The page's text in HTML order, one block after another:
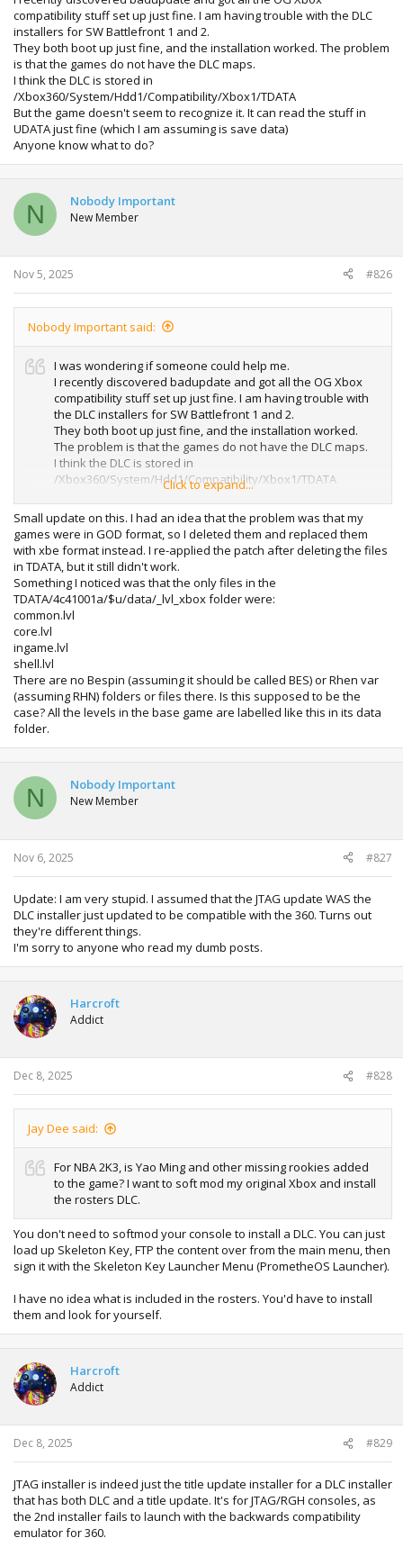
compatibility stuff set up just fine. I am having trouble with the DLC
installers for SW Battlefront 1 and 2.
They both boot up just fine, and the installation worked. The problem
is that the games do not have the DLC maps.
I think the DLC is stored in
/Xbox360/System/Hdd1/Compatibility/Xbox1/TDATA
But the game doesn't seem to recognize it. It can read the stuff in
UDATA just fine (which I am assuming is save data)
Anyone know what to do?
N Nobody Important
New Member
Nov 5, 2025 #826
Nobody Important said:
I was wondering if someone could help me.
I recently discovered badupdate and got all the OG Xbox
compatibility stuff set up just fine. I am having trouble with
the DLC installers for SW Battlefront 1 and 2.
They both boot up just fine, and the installation worked.
The problem is that the games do not have the DLC maps.
I think the DLC is stored in
/Xbox360/System/Hdd1/Compatibility/Xbox1/TDATA
But the game doesn't seem to recognize it. It can read the
stuff in UDATA just fine (which I am assuming is save data)
Anyone know what to do?
Click to expand...
Small update on this. I had an idea that the problem was that my
games were in GOD format, so I deleted them and replaced them
with xbe format instead. I re-applied the patch after deleting the files
in TDATA, but it still didn't work.
Something I noticed was that the only files in the
TDATA/4c41001a/$u/data/_lvl_xbox folder were:
common.lvl
core.lvl
ingame.lvl
shell.lvl
There are no Bespin (assuming it should be called BES) or Rhen var
(assuming RHN) folders or files there. Is this supposed to be the
case? All the levels in the base game are labelled like this in its data
folder.
N Nobody Important
New Member
Nov 6, 2025 #827
Update: I am very stupid. I assumed that the JTAG update WAS the
DLC installer just updated to be compatible with the 360. Turns out
they're different things.
I'm sorry to anyone who read my dumb posts.
Harcroft
Addict
Dec 8, 2025 #828
Jay Dee said:
For NBA 2K3, is Yao Ming and other missing rookies added
to the game? I want to soft mod my original Xbox and install
the rosters DLC.
You don't need to softmod your console to install a DLC. You can just
load up Skeleton Key, FTP the content over from the main menu, then
sign it with the Skeleton Key Launcher Menu (PrometheOS Launcher).
I have no idea what is included in the rosters. You'd have to install
them and look for yourself.
Harcroft
Addict
Dec 8, 2025 #829
JTAG installer is indeed just the title update installer for a DLC installer
that has both DLC and a title update. It's for JTAG/RGH consoles, as
the 2nd installer fails to launch with the backwards compatibility
emulator for 360.